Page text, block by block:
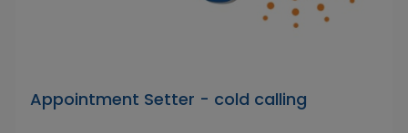
Appointment Setter - cold calling